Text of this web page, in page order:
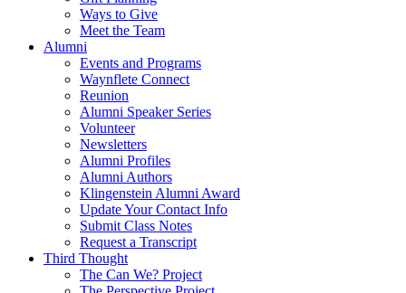
Ways to Give
Meet the Team
Alumni
Events and Programs
Waynflete Connect
Reunion
Alumni Speaker Series
Volunteer
Newsletters
Alumni Profiles
Alumni Authors
Klingenstein Alumni Award
Update Your Contact Info
Submit Class Notes
Request a Transcript
Third Thought
The Can We? Project